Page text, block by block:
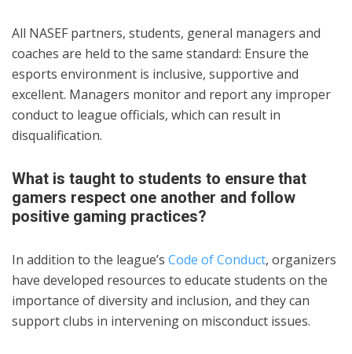
All NASEF partners, students, general managers and
coaches are held to the same standard: Ensure the
esports environment is inclusive, supportive and
excellent. Managers monitor and report any improper
conduct to league officials, which can result in
disqualification.
What is taught to students to ensure that
gamers respect one another and follow
positive gaming practices?
In addition to the league’s Code of Conduct, organizers
have developed resources to educate students on the
importance of diversity and inclusion, and they can
support clubs in intervening on misconduct issues.